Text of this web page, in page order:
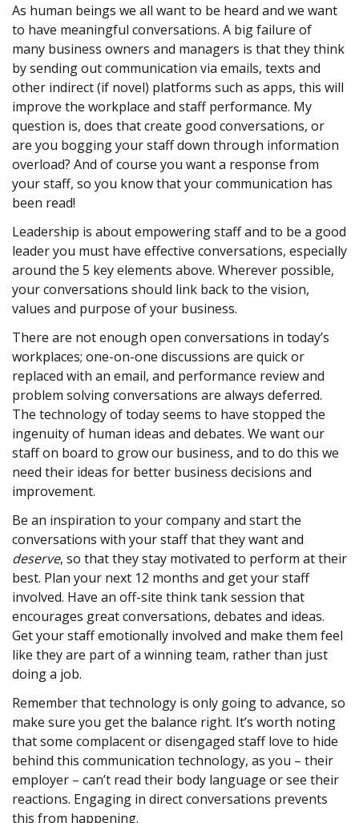
As human beings we all want to be heard and we want
to have meaningful conversations. A big failure of
many business owners and managers is that they think
by sending out communication via emails, texts and
other indirect (if novel) platforms such as apps, this will
improve the workplace and staff performance. My
question is, does that create good conversations, or
are you bogging your staff down through information
overload? And of course you want a response from
your staff, so you know that your communication has
been read!
Leadership is about empowering staff and to be a good
leader you must have effective conversations, especially
around the 5 key elements above. Wherever possible,
your conversations should link back to the vision,
values and purpose of your business.
There are not enough open conversations in today’s
workplaces; one-on-one discussions are quick or
replaced with an email, and performance review and
problem solving conversations are always deferred.
The technology of today seems to have stopped the
ingenuity of human ideas and debates. We want our
staff on board to grow our business, and to do this we
need their ideas for better business decisions and
improvement.
Be an inspiration to your company and start the
conversations with your staff that they want and
deserve, so that they stay motivated to perform at their
best. Plan your next 12 months and get your staff
involved. Have an off-site think tank session that
encourages great conversations, debates and ideas.
Get your staff emotionally involved and make them feel
like they are part of a winning team, rather than just
doing a job.
Remember that technology is only going to advance, so
make sure you get the balance right. It’s worth noting
that some complacent or disengaged staff love to hide
behind this communication technology, as you – their
employer – can’t read their body language or see their
reactions. Engaging in direct conversations prevents
this from happening.